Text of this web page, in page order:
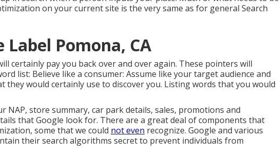
on your current site is the very same as for general Search
Label Pomona, CA
certainly pay you back over and over again. These pointers will
list: Believe like a consumer: Assume like your target audience and
they would certainly use to discover you. Listing words that you would
NAP, store summary, car park details, sales, promotions and
that Google look for. There are a great deal of components that
some that we could not even recognize. Google and various
their search algorithms secret to prevent individuals from